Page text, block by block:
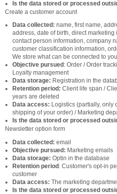
Is the data stored or processed
Create a customer account
Data collected: name, first name,
address, date of birth, direct
contact person information, company
customer classification information,
We store what can be connected to
Objective pursued : Order / Order
Loyalty management
Data storage: Registration in the
Retention period: Client life span /
years are deleted
Data access: Logistics (partially, only
shipping of your order) / Marketing
Is the data stored or processed
Newsletter option form
Data collected: email
Objective pursued: Marketing emails
Data storage: Optin in the database
Retention period: Customer's opt-in
customer
Data access: The marketing
Is the data stored or processed